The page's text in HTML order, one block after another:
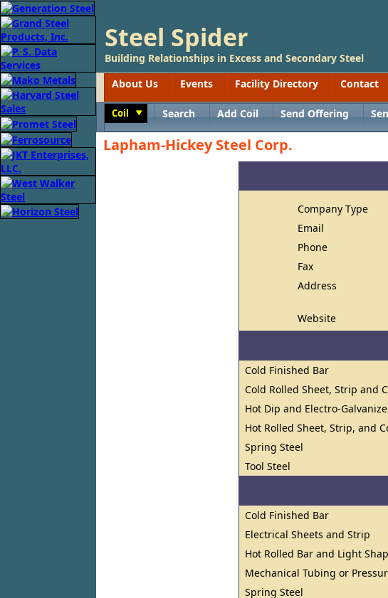
Steel Spider
Building Relationships in Excess and Secondary Steel
About Us
Events Facility Directory Contact
Coil Search Add Coil Send Offering
Lapham-Hickey Steel Corp.
Company Type
Email
Phone
Fax
Address
Website
Cold Finished Bar
Cold Rolled Sheet, Strip and
Hot Dip and Electro-
Hot Rolled Sheet, Strip, and
Spring Steel
Tool Steel
Cold Finished Bar
Electrical Sheets and Strip
Hot Rolled Bar and Light
Mechanical Tubing or
Spring Steel